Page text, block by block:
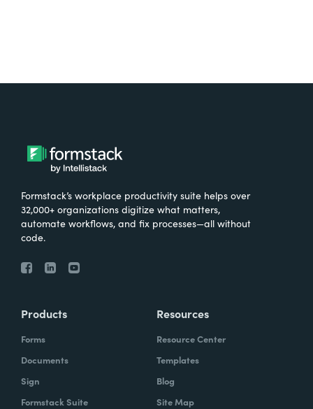
Formstack’s workplace productivity suite helps over
32,000+ organizations digitize what matters,
automate workflows, and fix processes—all without
code.
Products
Forms
Documents
Sign
Formstack Suite
Resources
Resource Center
Templates
Blog
Site Map